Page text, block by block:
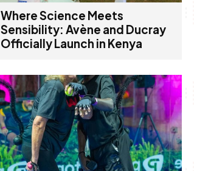
Where Science Meets
Sensibility: Avène and Ducray
Officially Launch in Kenya